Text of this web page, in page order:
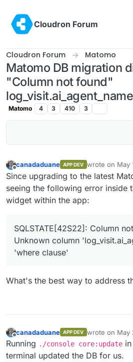
Cloudron Forum
Cloudron Forum Matomo
Matomo DB migration
"Column not found"
log_visit.ai_agent_name
Matomo 4 3 410 3
canadaduane APP DEV wrote on May
last edited by
Since upgrading to the latest
seeing the following error inside
widget within the app:
SQLSTATE[42S22]: Column
Unknown column
'where clause'
What's the best way to address
Offline
canadaduane APP DEV wrote on May
last edited by
Running ./console core:update
terminal updated the DB for us.